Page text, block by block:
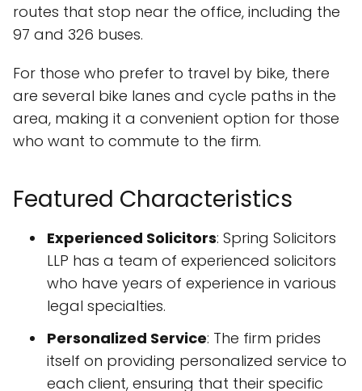
routes that stop near the office, including the
97 and 326 buses.
For those who prefer to travel by bike, there
are several bike lanes and cycle paths in the
area, making it a convenient option for those
who want to commute to the firm.
Featured Characteristics
Experienced Solicitors: Spring Solicitors
LLP has a team of experienced solicitors
who have years of experience in various
legal specialties.
Personalized Service: The firm prides
itself on providing personalized service to
each client, ensuring that their specific